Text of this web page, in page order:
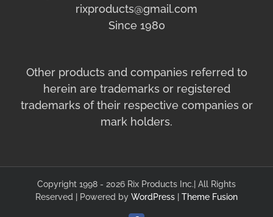
rixproducts@gmail.com
Since 1980
Other products and companies referred to
herein are trademarks or registered
trademarks of their respective companies or
mark holders.
Copyright 1998 - 2026 Rix Products Inc.| All Rights
Reserved | Powered by WordPress Theme Fusion